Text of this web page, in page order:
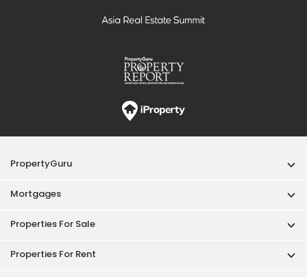
PropertyGuru
Mortgages
Properties For Sale
Properties For Rent